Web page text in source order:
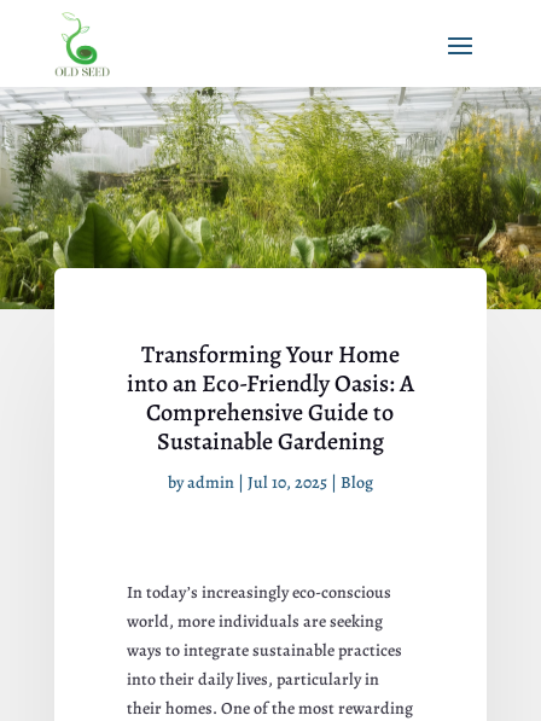
Transforming Your Home
into an Eco-Friendly Oasis: A
Comprehensive Guide to
Sustainable Gardening
byadmin| Jul 10, 2025| Blog
In today’s increasingly eco-conscious
world, more individuals are seeking
ways to integrate sustainable practices
into their daily lives, particularly in
their homes. One of the most rewarding